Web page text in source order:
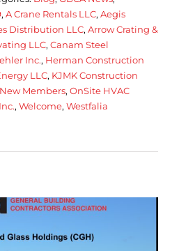
, A Crane Rentals LLC, Aegis
Distribution LLC, Arrow Crating &
LLC, Canam Steel
Inc., Herman Construction
LLC, KJMK Construction
New Members, OnSite HVAC
, Welcome, Westfalia